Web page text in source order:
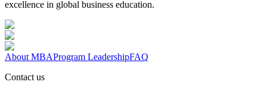
excellence in global business education.
About MBAProgram LeadershipFAQ
Contact us